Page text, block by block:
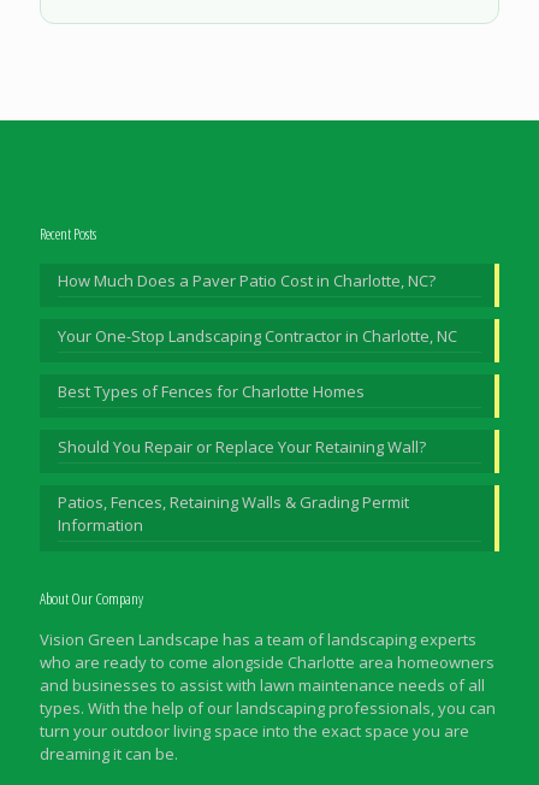
Recent Posts
How Much Does a Paver Patio Cost in Charlotte, NC?
Your One-Stop Landscaping Contractor in Charlotte, NC
Best Types of Fences for Charlotte Homes
Should You Repair or Replace Your Retaining Wall?
Patios, Fences, Retaining Walls & Grading Permit
Information
About Our Company
Vision Green Landscape has a team of landscaping experts
who are ready to come alongside Charlotte area homeowners
and businesses to assist with lawn maintenance needs of all
types. With the help of our landscaping professionals, you can
turn your outdoor living space into the exact space you are
dreaming it can be.